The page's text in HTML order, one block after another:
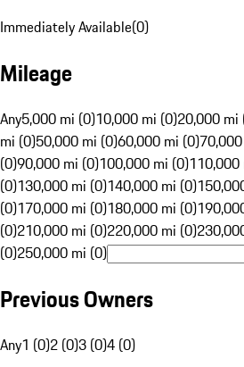
Immediately Available(0)
Mileage
Any5,000 mi (0)10,000 mi (0)20,000 mi
mi (0)50,000 mi (0)60,000 mi (0)
(0)90,000 mi (0)100,000 mi (0)110,000
(0)130,000 mi (0)140,000 mi (0)
(0)170,000 mi (0)180,000 mi (0)
(0)210,000 mi (0)220,000 mi (0)
(0)250,000 mi (0)
Previous Owners
Any1 (0)2 (0)3 (0)4 (0)